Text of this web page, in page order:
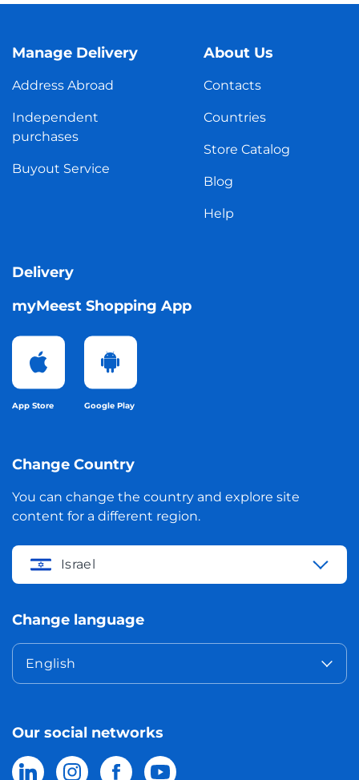
Manage Delivery
Address Abroad
Independent
purchases
Buyout Service
About Us
Contacts
Countries
Store Catalog
Blog
Help
Delivery
myMeest Shopping App
App Store Google Play
Change Country
You can change the country and explore site
content for a different region.
Israel
Change language
English
Our social networks